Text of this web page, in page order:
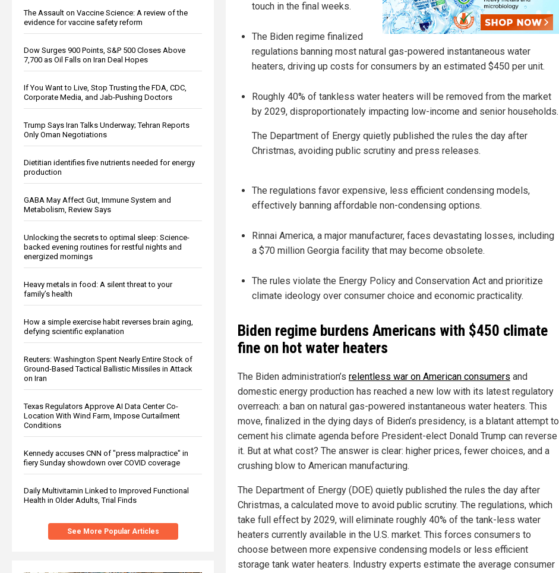
The Assault on Vaccine Science: A review of the
evidence for vaccine safety reform
Dow Surges 900 Points, S&P 500 Closes Above
7,700 as Oil Falls on Iran Deal Hopes
If You Want to Live, Stop Trusting the FDA, CDC,
Corporate Media, and Jab-Pushing Doctors
Trump Says Iran Talks Underway; Tehran Reports
Only Oman Negotiations
Dietitian identifies five nutrients needed for energy
production
GABA May Affect Gut, Immune System and
Metabolism, Review Says
Unlocking the secrets to optimal sleep: Science-
backed evening routines for restful nights and
energized mornings
Heavy metals in food: A silent threat to your
family’s health
How a simple exercise habit reverses brain aging,
defying scientific explanation
Reuters: Washington Spent Nearly Entire Stock of
Ground-Based Tactical Ballistic Missiles in Attack
on Iran
Texas Regulators Approve AI Data Center Co-
Location With Wind Farm, Impose Curtailment
Conditions
Kennedy accuses CNN of "press malpractice" in
fiery Sunday showdown over COVID coverage
Daily Multivitamin Linked to Improved Functional
Health in Older Adults, Trial Finds
See More Popular Articles
touch in the final weeks.
The Biden regime finalized
regulations banning most natural gas-powered instantaneous water
heaters, driving up costs for consumers by an estimated $450 per unit.
Roughly 40% of tankless water heaters will be removed from the market
by 2029, disproportionately impacting low-income and senior households.
The Department of Energy quietly published the rules the day after
Christmas, avoiding public scrutiny and press releases.
The regulations favor expensive, less efficient condensing models,
effectively banning affordable non-condensing options.
Rinnai America, a major manufacturer, faces devastating losses, including
a $70 million Georgia facility that may become obsolete.
The rules violate the Energy Policy and Conservation Act and prioritize
climate ideology over consumer choice and economic practicality.
Biden regime burdens Americans with $450 climate
fine on hot water heaters
The Biden administration’s relentless war on American consumers and
domestic energy production has reached a new low with its latest regulatory
overreach: a ban on natural gas-powered instantaneous water heaters. This
move, finalized in the dying days of Biden’s presidency, is a blatant attempt to
cement his climate agenda before President-elect Donald Trump can reverse
it. But at what cost? The answer is clear: higher prices, fewer choices, and a
crushing blow to American manufacturing.
The Department of Energy (DOE) quietly published the rules the day after
Christmas, a calculated move to avoid public scrutiny. The regulations, which
take full effect by 2029, will eliminate roughly 40% of the tank-less water
heaters currently available in the U.S. market. This forces consumers to
choose between more expensive condensing models or less efficient
storage tank water heaters. Industry experts estimate the average consumer